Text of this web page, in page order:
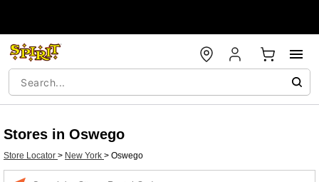
Stores in Oswego
Store Locator > New York > Oswego